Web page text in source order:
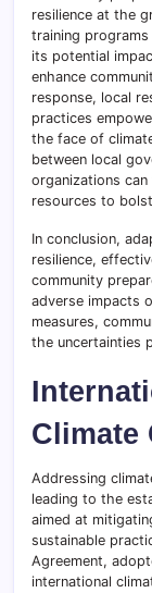
resilience at the
training
its potential
enhance
response, local
practices
the face of
between local
organizations
resources to
In conclusion,
resilience,
community
adverse impacts
measures,
the uncertainties
Climate
Addressing
leading to the
aimed at
sustainable
Agreement,
international